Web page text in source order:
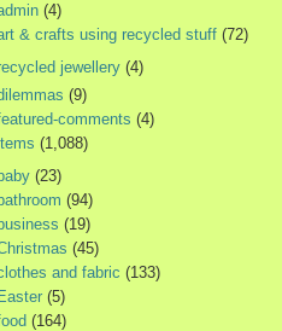
(4)
& crafts using recycled stuff (72)
jewellery (4)
(9)
comments (4)
(1,088)
baby (23)
bathroom (94)
business (19)
(45)
and fabric (133)
Easter (5)
(164)